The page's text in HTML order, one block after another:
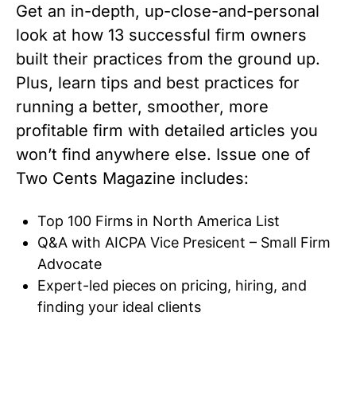
Get an in-depth, up-close-and-personal
look at how 13 successful firm owners
built their practices from the ground up.
Plus, learn tips and best practices for
running a better, smoother, more
profitable firm with detailed articles you
won’t find anywhere else. Issue one of
Two Cents Magazine includes:
Top 100 Firms in North America List
Q&A with AICPA Vice Presicent – Small Firm
Advocate
Expert-led pieces on pricing, hiring, and
finding your ideal clients